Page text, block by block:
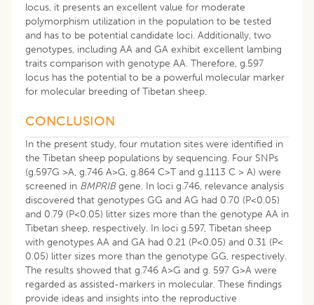
locus, it presents an excellent value for moderate
polymorphism utilization in the population to be tested
and has to be potential candidate loci. Additionally, two
genotypes, including AA and GA exhibit excellent lambing
traits comparison with genotype AA. Therefore, g.597
locus has the potential to be a powerful molecular marker
for molecular breeding of Tibetan sheep.
CONCLUSION
In the present study, four mutation sites were identified in
the Tibetan sheep populations by sequencing. Four SNPs
(g.597G >A, g.746 A>G, g.864 C>T and g.1113 C > A) were
screened in BMPRIBgene. In loci g.746, relevance analysis
discovered that genotypes GG and AG had 0.70 (P<0.05)
and 0.79 (P<0.05) litter sizes more than the genotype AA in
Tibetan sheep, respectively. In loci g.597, Tibetan sheep
with genotypes AA and GA had 0.21 (P<0.05) and 0.31 (P<
0.05) litter sizes more than the genotype GG, respectively.
The results showed that g.746 A>G and g. 597 G>A were
regarded as assisted-markers in molecular. These findings
provide ideas and insights into the reproductive